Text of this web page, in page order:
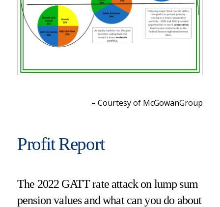
– Courtesy of McGowanGroup
Profit Report
The 2022 GATT rate attack on lump sum
pension values and what can you do about